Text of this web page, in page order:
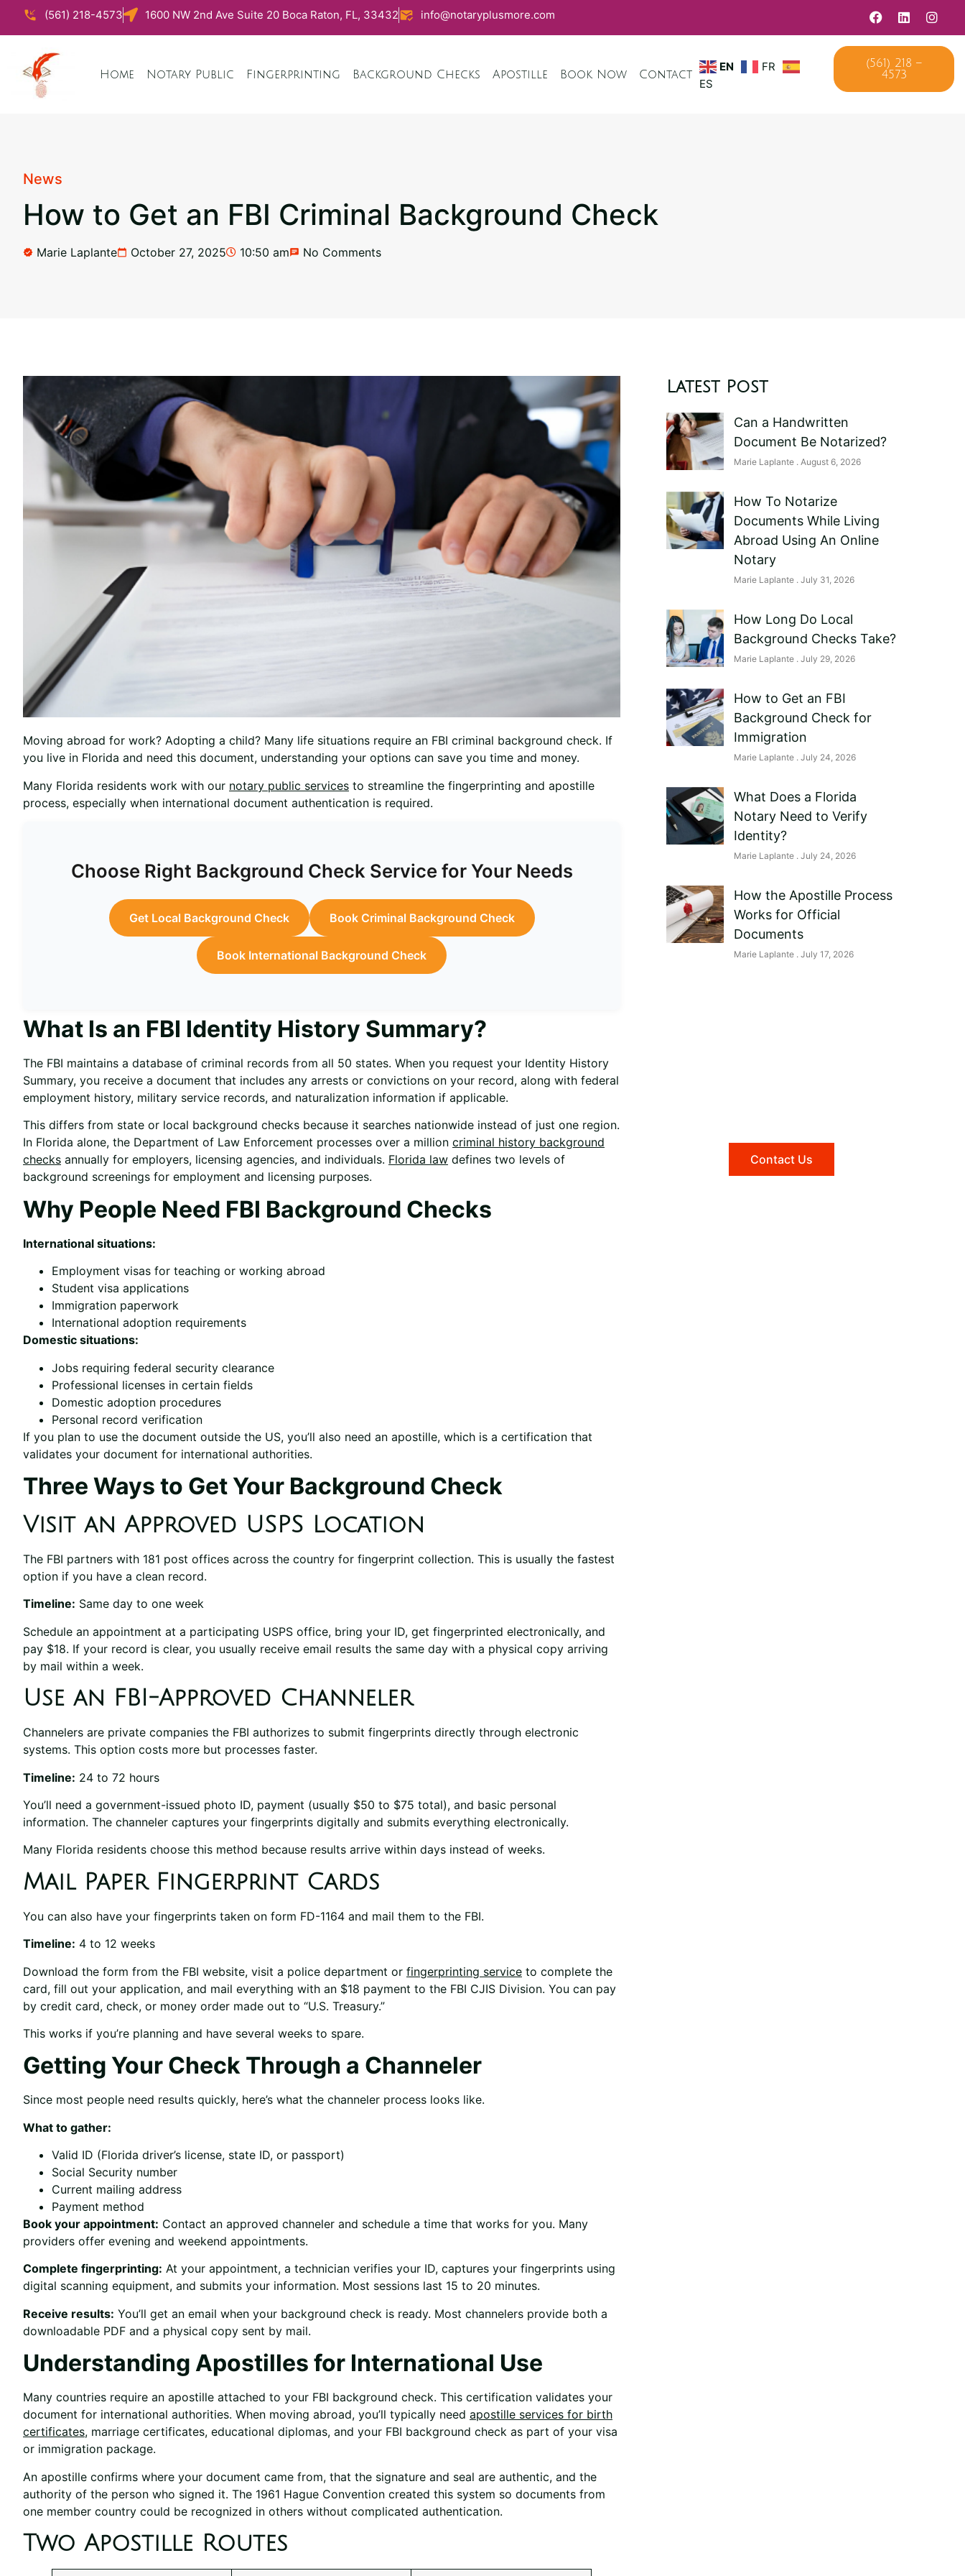
(561) 218-4573 1600 NW 2nd Ave Suite 20 Boca Raton, FL, 33432 info@notaryplusmore.com
Home Notary Public Fingerprinting Background Checks Apostille Book Now Contact
EN
FR
ES
(561) 218 –
4573
News
How to Get an FBI Criminal Background Check
Marie Laplante October 27, 2025 10:50 am No Comments
Moving abroad for work? Adopting a child? Many life situations require an FBI criminal background check. If
you live in Florida and need this document, understanding your options can save you time and money.
Many Florida residents work with our notary public services to streamline the fingerprinting and apostille
process, especially when international document authentication is required.
Choose Right Background Check Service for Your Needs
Get Local Background Check Book Criminal Background Check
Book International Background Check
What Is an FBI Identity History Summary?
The FBI maintains a database of criminal records from all 50 states. When you request your Identity History
Summary, you receive a document that includes any arrests or convictions on your record, along with federal
employment history, military service records, and naturalization information if applicable.
This differs from state or local background checks because it searches nationwide instead of just one region.
In Florida alone, the Department of Law Enforcement processes over a million criminal history background
checks annually for employers, licensing agencies, and individuals. Florida law defines two levels of
background screenings for employment and licensing purposes.
Why People Need FBI Background Checks
International situations:
Employment visas for teaching or working abroad
Student visa applications
Immigration paperwork
International adoption requirements
Domestic situations:
Jobs requiring federal security clearance
Professional licenses in certain fields
Domestic adoption procedures
Personal record verification
If you plan to use the document outside the US, you’ll also need an apostille, which is a certification that
validates your document for international authorities.
Three Ways to Get Your Background Check
Visit an Approved USPS Location
The FBI partners with 181 post offices across the country for fingerprint collection. This is usually the fastest
option if you have a clean record.
Timeline: Same day to one week
Schedule an appointment at a participating USPS office, bring your ID, get fingerprinted electronically, and
pay $18. If your record is clear, you usually receive email results the same day with a physical copy arriving
by mail within a week.
Use an FBI-Approved Channeler
Channelers are private companies the FBI authorizes to submit fingerprints directly through electronic
systems. This option costs more but processes faster.
Timeline: 24 to 72 hours
You’ll need a government-issued photo ID, payment (usually $50 to $75 total), and basic personal
information. The channeler captures your fingerprints digitally and submits everything electronically.
Many Florida residents choose this method because results arrive within days instead of weeks.
Mail Paper Fingerprint Cards
You can also have your fingerprints taken on form FD-1164 and mail them to the FBI.
Timeline: 4 to 12 weeks
Download the form from the FBI website, visit a police department or fingerprinting service to complete the
card, fill out your application, and mail everything with an $18 payment to the FBI CJIS Division. You can pay
by credit card, check, or money order made out to “U.S. Treasury.”
This works if you’re planning and have several weeks to spare.
Getting Your Check Through a Channeler
Since most people need results quickly, here’s what the channeler process looks like.
What to gather:
Valid ID (Florida driver’s license, state ID, or passport)
Social Security number
Current mailing address
Payment method
Book your appointment: Contact an approved channeler and schedule a time that works for you. Many
providers offer evening and weekend appointments.
Complete fingerprinting: At your appointment, a technician verifies your ID, captures your fingerprints using
digital scanning equipment, and submits your information. Most sessions last 15 to 20 minutes.
Receive results: You’ll get an email when your background check is ready. Most channelers provide both a
downloadable PDF and a physical copy sent by mail.
Understanding Apostilles for International Use
Many countries require an apostille attached to your FBI background check. This certification validates your
document for international authorities. When moving abroad, you’ll typically need apostille services for birth
certificates, marriage certificates, educational diplomas, and your FBI background check as part of your visa
or immigration package.
An apostille confirms where your document came from, that the signature and seal are authentic, and the
authority of the person who signed it. The 1961 Hague Convention created this system so documents from
one member country could be recognized in others without complicated authentication.
Two Apostille Routes
Latest Post
Can a Handwritten
Document Be Notarized?
Marie Laplante August 6, 2026
How To Notarize
Documents While Living
Abroad Using An Online
Notary
Marie Laplante July 31, 2026
How Long Do Local
Background Checks Take?
Marie Laplante July 29, 2026
How to Get an FBI
Background Check for
Immigration
Marie Laplante July 24, 2026
What Does a Florida
Notary Need to Verify
Identity?
Marie Laplante July 24, 2026
How the Apostille Process
Works for Official
Documents
Marie Laplante July 17, 2026
Contact Us